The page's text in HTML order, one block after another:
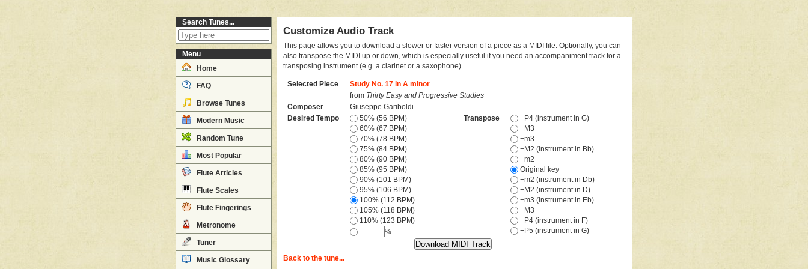
Search Tunes...
Menu
Home
FAQ
Browse Tunes
Modern Music
Random Tune
Most Popular
Flute Articles
Flute Scales
Flute Fingerings
Metronome
Tuner
Music Glossary
Customize Audio Track
This page allows you to download a slower or faster version of a piece as a MIDI file. Optionally, you can
also transpose the MIDI up or down, which is especially useful if you need an accompaniment track for a
transposing instrument (e.g. a clarinet or a saxophone).
Selected Piece
Study No. 17 in A minor
from Thirty Easy and Progressive Studies
Composer
Giuseppe Gariboldi
Desired Tempo
50% (56 BPM)
60% (67 BPM)
70% (78 BPM)
75% (84 BPM)
80% (90 BPM)
85% (95 BPM)
90% (101 BPM)
95% (106 BPM)
100% (112 BPM)
105% (118 BPM)
110% (123 BPM)
%
Transpose
−P4 (instrument in G)
−M3
−m3
−M2 (instrument in Bb)
−m2
Original key
+m2 (instrument in Db)
+M2 (instrument in D)
+m3 (instrument in Eb)
+M3
+P4 (instrument in F)
+P5 (instrument in G)
Back to the tune...